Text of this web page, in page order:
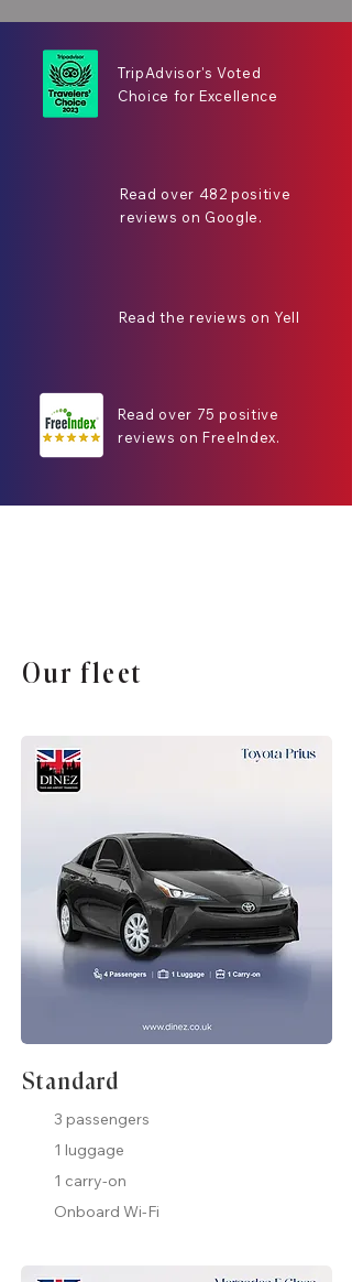
TripAdvisor's Voted
Choice for Excellence
Read over 482 positive
reviews on Google.
Read the reviews on Yell
Read over 75 positive
reviews on FreeIndex.
Our fleet
Standard
3 passengers
1 luggage
1 carry-on
Onboard Wi-Fi